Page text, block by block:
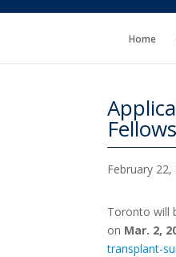
Home
February 22,
Toronto will
on Mar. 2,
transplant-